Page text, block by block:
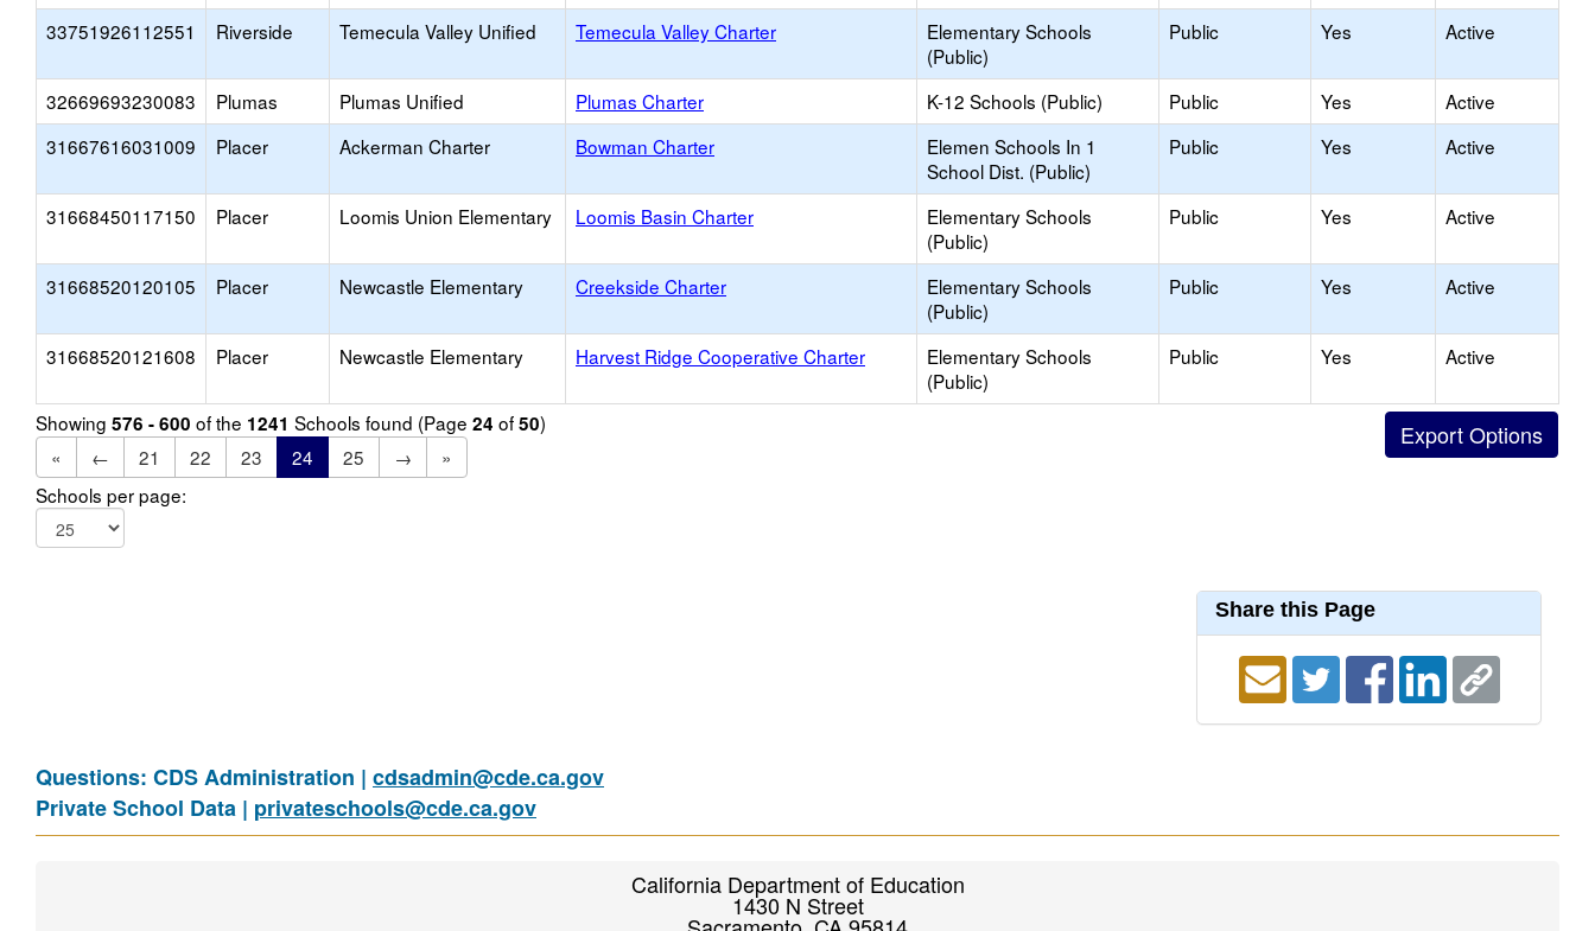
33751926112551
Riverside Temecula Valley Unified Temecula Valley Charter
Elementary Schools
(Public)
Public Yes Active
32669693230083 Plumas Plumas Unified Plumas Charter K-12 Schools (Public) Public Yes
Active
31667616031009
Placer Ackerman Charter Bowman Charter
Elemen Schools In 1
School Dist. (Public)
Public Yes Active
31668450117150 Placer Loomis Union Elementary Loomis Basin Charter
Elementary Schools
(Public)
Public Yes Active
31668520120105 Placer Newcastle Elementary Creekside Charter
Elementary Schools
(Public)
Public Yes Active
31668520121608 Placer Newcastle Elementary Harvest Ridge Cooperative Charter
Elementary Schools
(Public)
Public Yes Active
Showing 576 - 600 of the 1241 Schools found (Page 24 of50)
«
← 21 22 23 24 25 →
»
Schools per page:
Share this Page
Questions: CDS Administration | cdsadmin@cde.ca.gov
Private School Data | privateschools@cde.ca.gov
California Department of Education
1430 N Street